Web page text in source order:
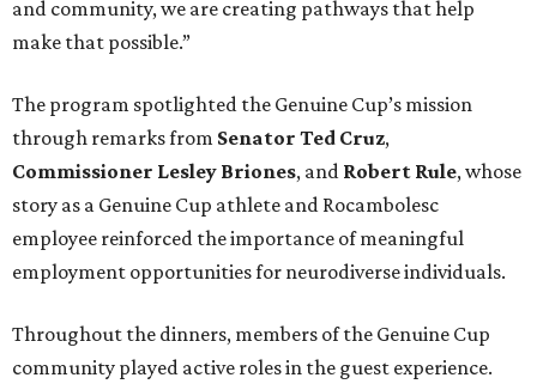
and community, we are creating pathways that help
make that possible.”
The program spotlighted the Genuine Cup’s mission
through remarks from Senator Ted Cruz,
Commissioner Lesley Briones, and Robert Rule, whose
story as a Genuine Cup athlete and Rocambolesc
employee reinforced the importance of meaningful
employment opportunities for neurodiverse individuals.
Throughout the dinners, members of the Genuine Cup
community played active roles in the guest experience.